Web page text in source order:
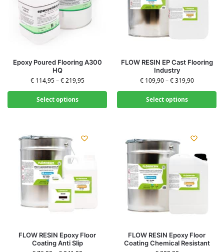
Epoxy Poured Flooring A300
HQ
€114,95–€219,95
Select options
FLOW RESIN EP Cast Flooring
Industry
€109,90–€319,90
Select options
FLOW RESIN Epoxy Floor
Coating Anti Slip
FLOW RESIN Epoxy Floor
Coating Chemical Resistant